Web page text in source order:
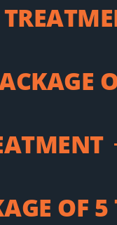
OF